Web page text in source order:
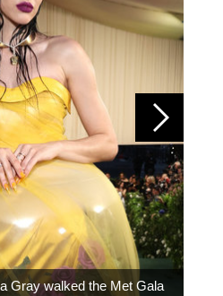
Gray walked the Met Gala